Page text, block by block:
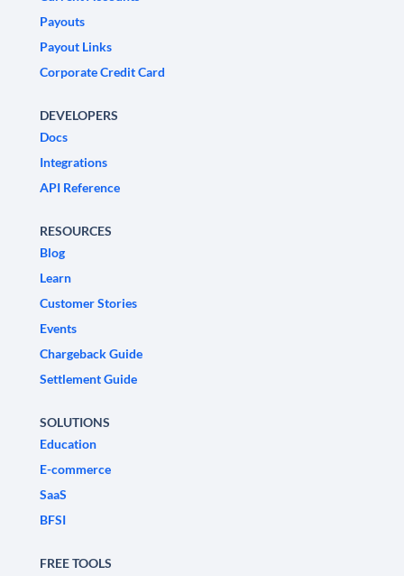
Payouts
Payout Links
Corporate Credit Card
DEVELOPERS
Docs
Integrations
API Reference
RESOURCES
Blog
Learn
Customer Stories
Events
Chargeback Guide
Settlement Guide
SOLUTIONS
Education
E-commerce
SaaS
BFSI
FREE TOOLS